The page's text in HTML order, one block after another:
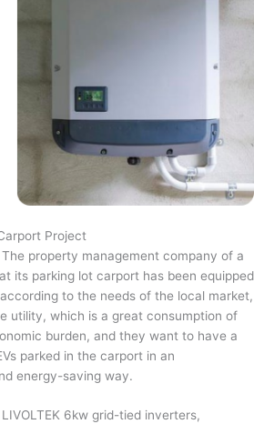
Project
The property management company of a
its parking lot carport has been equipped
to the needs of the local market,
utility, which is a great consumption of
burden, and they want to have a
parked in the carport in an
energy-saving way.
6kw grid-tied inverters,